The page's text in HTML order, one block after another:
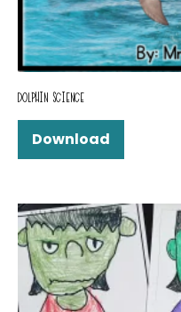
DOLPHIN SCIENCE
Download